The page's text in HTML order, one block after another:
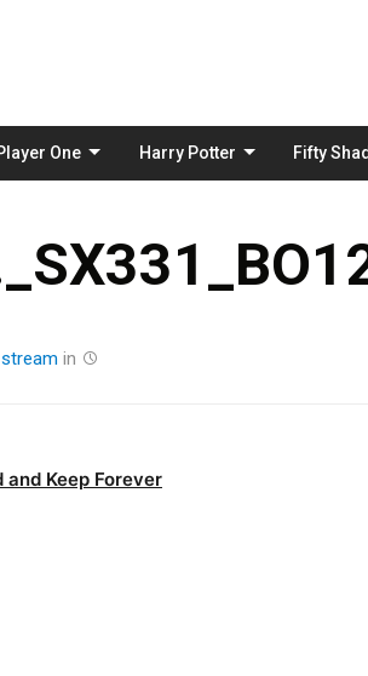
One Harry Potter Fifty
stream in
and Keep Forever